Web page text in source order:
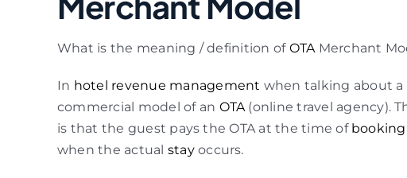
What is the meaning / definition of OTA Merchant
In hotel revenue management when talking about a
commercial model of an OTA (online travel agency).
is that the guest pays the OTA at the time of booking
when the actual stayoccurs.